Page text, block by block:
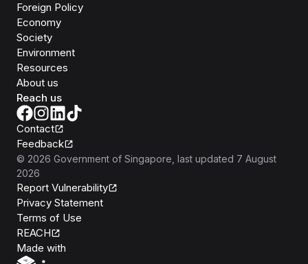
Foreign Policy
Economy
Society
Environment
Resources
About us
Reach us
Contact
Feedback
© 2026 Government of Singapore , last updated 7 August
2026
Report Vulnerability
Privacy Statement
Terms of Use
REACH
Made with